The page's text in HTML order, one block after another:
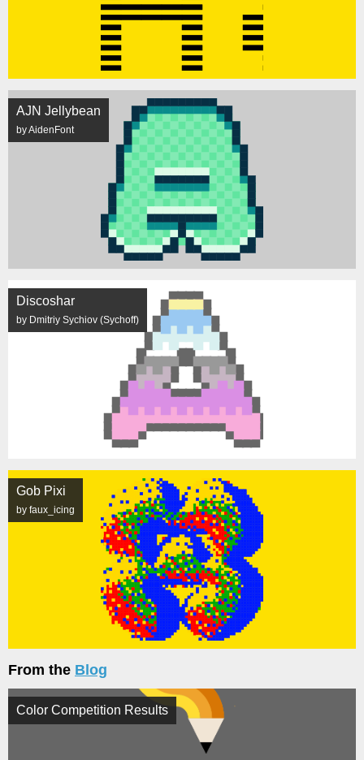
AJN Jellybean
by AidenFont
Discoshar
by Dmitriy Sychiov (Sychoff)
Gob Pixi
by faux_icing
From the Blog
Color Competition Results